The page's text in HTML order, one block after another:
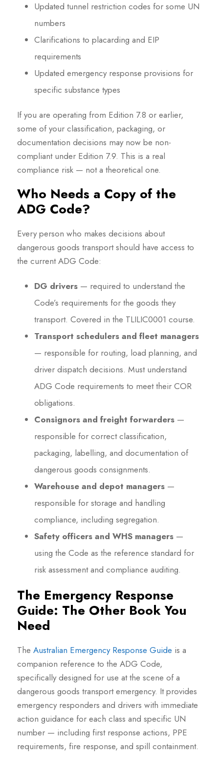
Updated tunnel restriction codes for some UN
numbers
Clarifications to placarding and EIP
requirements
Updated emergency response provisions for
specific substance types
If you are operating from Edition 7.8 or earlier,
some of your classification, packaging, or
documentation decisions may now be non-
compliant under Edition 7.9. This is a real
compliance risk — not a theoretical one.
Who Needs a Copy of the
ADG Code?
Every person who makes decisions about
dangerous goods transport should have access to
the current ADG Code:
DG drivers — required to understand the
Code’s requirements for the goods they
transport. Covered in the TLILIC0001 course.
Transport schedulers and fleet managers
— responsible for routing, load planning, and
driver dispatch decisions. Must understand
ADG Code requirements to meet their COR
obligations.
Consignors and freight forwarders —
responsible for correct classification,
packaging, labelling, and documentation of
dangerous goods consignments.
Warehouse and depot managers —
responsible for storage and handling
compliance, including segregation.
Safety officers and WHS managers —
using the Code as the reference standard for
risk assessment and compliance auditing.
The Emergency Response
Guide: The Other Book You
Need
The Australian Emergency Response Guide is a
companion reference to the ADG Code,
specifically designed for use at the scene of a
dangerous goods transport emergency. It provides
emergency responders and drivers with immediate
action guidance for each class and specific UN
number — including first response actions, PPE
requirements, fire response, and spill containment.